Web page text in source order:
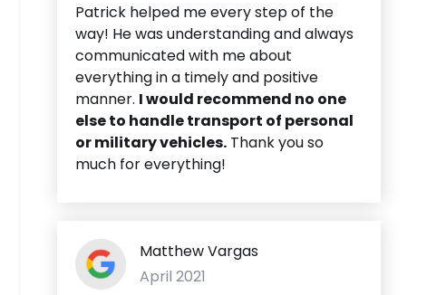
Patrick helped me every step of the
way! He was understanding and always
communicated with me about
everything in a timely and positive
manner. I would recommend no one
else to handle transport of personal
or military vehicles. Thank you so
much for everything!
Matthew Vargas
April 2021